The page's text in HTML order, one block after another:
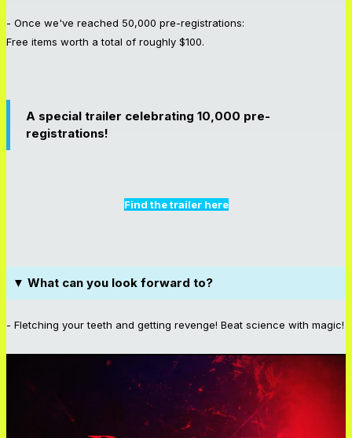
- Once we've reached 50,000 pre-registrations:
Free items worth a total of roughly $100.
A special trailer celebrating 10,000 pre-
registrations!
Find the trailer here
▼ What can you look forward to?
- Fletching your teeth and getting revenge! Beat science with magic!